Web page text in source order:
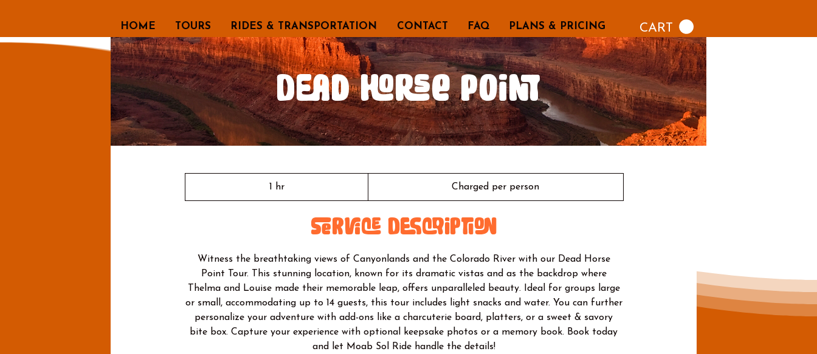
CART
HOME TOURS RIDES & TRANSPORTATION CONTACT FAQ PLANS & PRICING
Dead Horse Point
1 hr1
h
Charged per person
Service Description
Witness the breathtaking views of Canyonlands and the Colorado River with our Dead Horse
Point Tour. This stunning location, known for its dramatic vistas and as the backdrop where
Thelma and Louise made their memorable leap, offers unparalleled beauty. Ideal for groups large
or small, accommodating up to 14 guests, this tour includes light snacks and water. You can further
personalize your adventure with add-ons like a charcuterie board, platters, or a sweet & savory
bite box. Capture your experience with optional keepsake photos or a memory book. Book today
and let Moab Sol Ride handle the details!